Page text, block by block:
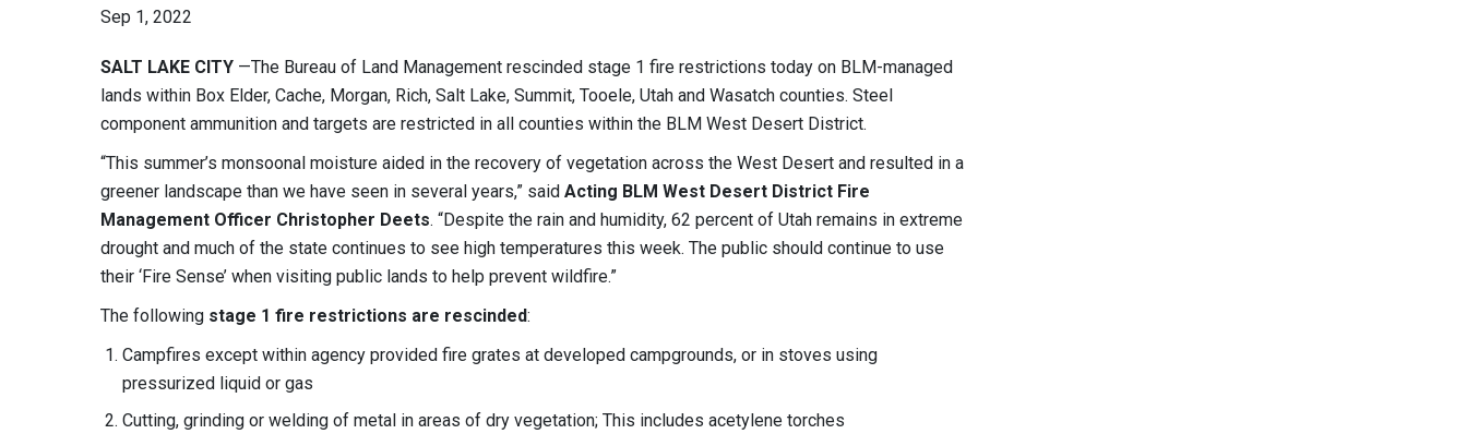
Sep 1, 2022
SALT LAKE CITY —The Bureau of Land Management rescinded stage 1 fire restrictions today on BLM-managed
lands within Box Elder, Cache, Morgan, Rich, Salt Lake, Summit, Tooele, Utah and Wasatch counties. Steel
component ammunition and targets are restricted in all counties within the BLM West Desert District.
“This summer’s monsoonal moisture aided in the recovery of vegetation across the West Desert and resulted in a
greener landscape than we have seen in several years,” said Acting BLM West Desert District Fire
Management Officer Christopher Deets. “Despite the rain and humidity, 62 percent of Utah remains in extreme
drought and much of the state continues to see high temperatures this week. The public should continue to use
their ‘Fire Sense’ when visiting public lands to help prevent wildfire.”
The following stage 1 fire restrictions are rescinded:
Campfires except within agency provided fire grates at developed campgrounds, or in stoves using
pressurized liquid or gas
Cutting, grinding or welding of metal in areas of dry vegetation; This includes acetylene torches